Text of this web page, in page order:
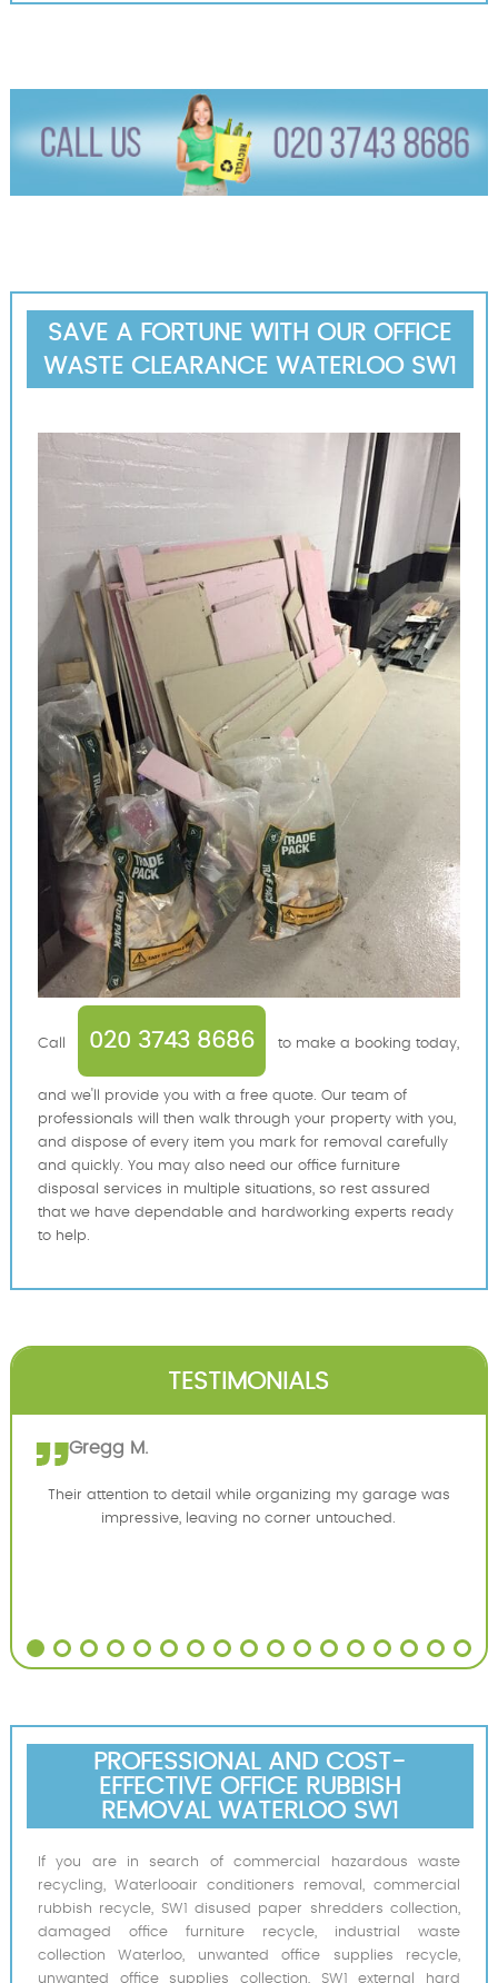
SAVE A FORTUNE WITH OUR OFFICE
WASTE CLEARANCE WATERLOO SW1
Call 020 3743 8686 to make a booking today,
and we'll provide you with a free quote. Our team of
professionals will then walk through your property with you,
and dispose of every item you mark for removal carefully
and quickly. You may also need our office furniture
disposal services in multiple situations, so rest assured
that we have dependable and hardworking experts ready
to help.
TESTIMONIALS
Gregg M.
Their attention to detail while organizing my garage was
impressive, leaving no corner untouched.
PROFESSIONAL AND COST-
EFFECTIVE OFFICE RUBBISH
REMOVAL WATERLOO SW1
If you are in search of commercial hazardous waste
recycling, Waterlooair conditioners removal, commercial
rubbish recycle, SW1 disused paper shredders collection,
damaged office furniture recycle, industrial waste
collection Waterloo, unwanted office supplies recycle,
unwanted office supplies collection, SW1 external hard